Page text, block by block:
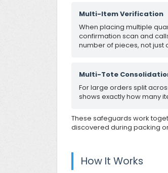
Multi-Item Verification
When placing multiple
confirmation scan and
number of pieces, not just
Multi-Tote
For large orders split
shows exactly how many
These safeguards work
discovered during packing
How It Works